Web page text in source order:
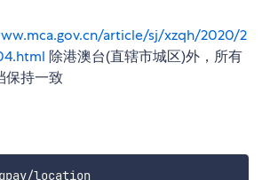
article/sj/xzqh/2020/2
除港澳台(直辖市城区)外，所有
保持一致
/location